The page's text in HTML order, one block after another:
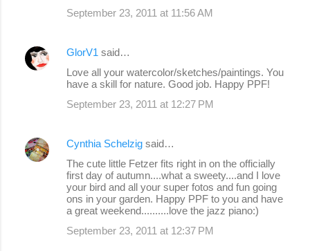
September 23, 2011 at 11:56 AM
GlorV1 said…
Love all your watercolor/sketches/paintings. You
have a skill for nature. Good job. Happy PPF!
September 23, 2011 at 12:27 PM
Cynthia Schelzig said…
The cute little Fetzer fits right in on the officially
first day of autumn....what a sweety....and I love
your bird and all your super fotos and fun going
ons in your garden. Happy PPF to you and have
a great weekend..........love the jazz piano:)
September 23, 2011 at 12:37 PM